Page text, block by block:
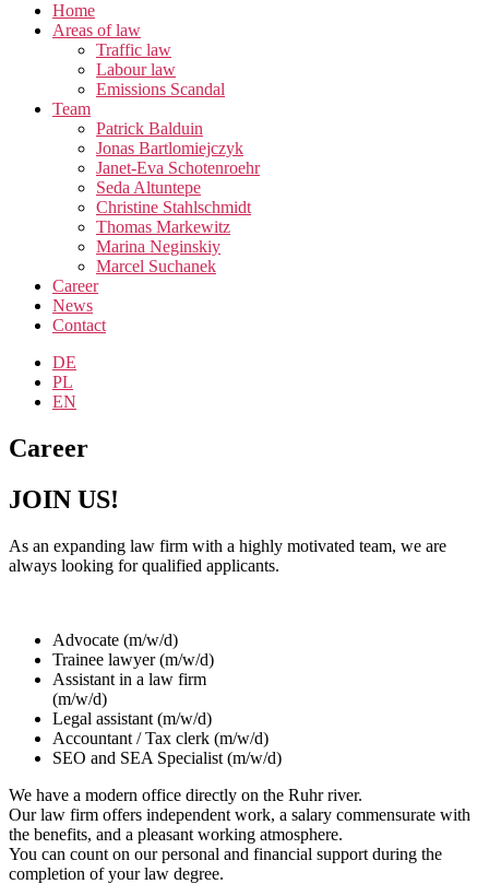
Home
Areas of law
Traffic law
Labour law
Emissions Scandal
Team
Patrick Balduin
Jonas Bartlomiejczyk
Janet-Eva Schotenroehr
Seda Altuntepe
Christine Stahlschmidt
Thomas Markewitz
Marina Neginskiy
Marcel Suchanek
Career
News
Contact
DE
PL
EN
Career
JOIN US!
As an expanding law firm with a highly motivated team, we are
always looking for qualified applicants.
Advocate (m/w/d)
Trainee lawyer (m/w/d)
Assistant in a law firm
(m/w/d)
Legal assistant (m/w/d)
Accountant / Tax clerk (m/w/d)
SEO and SEA Specialist (m/w/d)
We have a modern office directly on the Ruhr river.
Our law firm offers independent work, a salary commensurate with
the benefits, and a pleasant working atmosphere.
You can count on our personal and financial support during the
completion of your law degree.